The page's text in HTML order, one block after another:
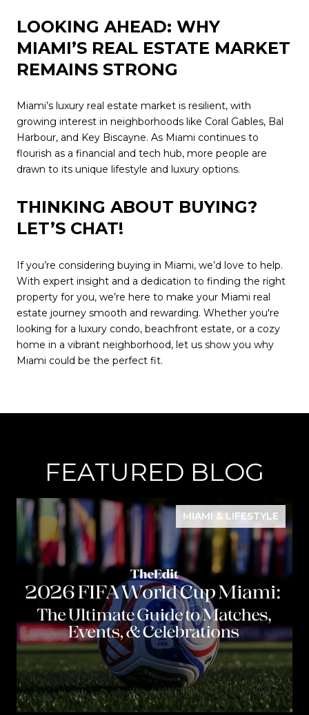
LOOKING AHEAD: WHY
MIAMI’S REAL ESTATE MARKET
REMAINS STRONG
Miami’s luxury real estate market is resilient, with
growing interest in neighborhoods like Coral Gables, Bal
Harbour, and Key Biscayne. As Miami continues to
flourish as a financial and tech hub, more people are
drawn to its unique lifestyle and luxury options.
THINKING ABOUT BUYING?
LET’S CHAT!
If you’re considering buying in Miami, we’d love to help.
With expert insight and a dedication to finding the right
property for you, we’re here to make your Miami real
estate journey smooth and rewarding. Whether you're
looking for a luxury condo, beachfront estate, or a cozy
home in a vibrant neighborhood, let us show you why
Miami could be the perfect fit.
FEATURED BLOG
MIAMI & LIFESTYLE